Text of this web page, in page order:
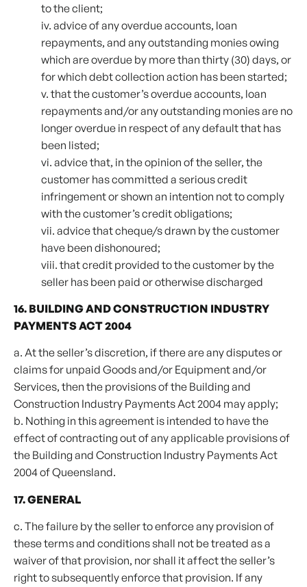
to the client;
iv. advice of any overdue accounts, loan
repayments, and any outstanding monies owing
which are overdue by more than thirty (30) days, or
for which debt collection action has been started;
v. that the customer’s overdue accounts, loan
repayments and/or any outstanding monies are no
longer overdue in respect of any default that has
been listed;
vi. advice that, in the opinion of the seller, the
customer has committed a serious credit
infringement or shown an intention not to comply
with the customer’s credit obligations;
vii. advice that cheque/s drawn by the customer
have been dishonoured;
viii. that credit provided to the customer by the
seller has been paid or otherwise discharged
16. BUILDING AND CONSTRUCTION INDUSTRY
PAYMENTS ACT 2004
a. At the seller’s discretion, if there are any disputes or
claims for unpaid Goods and/or Equipment and/or
Services, then the provisions of the Building and
Construction Industry Payments Act 2004 may apply;
b. Nothing in this agreement is intended to have the
effect of contracting out of any applicable provisions of
the Building and Construction Industry Payments Act
2004 of Queensland.
17. GENERAL
c. The failure by the seller to enforce any provision of
these terms and conditions shall not be treated as a
waiver of that provision, nor shall it affect the seller’s
right to subsequently enforce that provision. If any